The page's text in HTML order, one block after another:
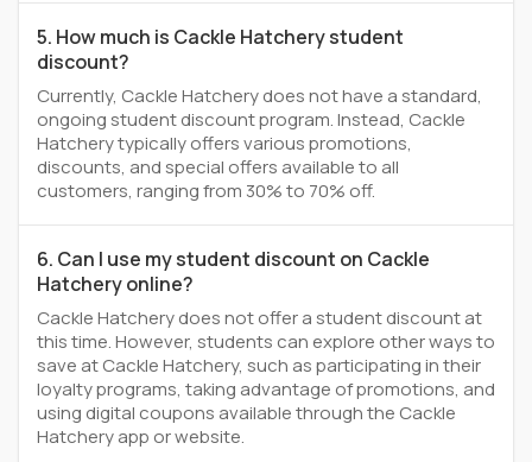
5. How much is Cackle Hatchery student
discount?
Currently, Cackle Hatchery does not have a standard,
ongoing student discount program. Instead, Cackle
Hatchery typically offers various promotions,
discounts, and special offers available to all
customers, ranging from 30% to 70% off.
6. Can I use my student discount on Cackle
Hatchery online?
Cackle Hatchery does not offer a student discount at
this time. However, students can explore other ways to
save at Cackle Hatchery, such as participating in their
loyalty programs, taking advantage of promotions, and
using digital coupons available through the Cackle
Hatchery app or website.